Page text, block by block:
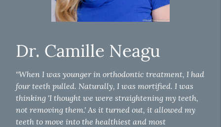
Dr. Camille Neagu
“When I was younger in orthodontic treatment, I had
four teeth pulled. Naturally, I was mortified. I was
thinking 'I thought we were straightening my teeth,
not removing them.' As it turned out, it allowed my
teeth to move into the healthiest and most